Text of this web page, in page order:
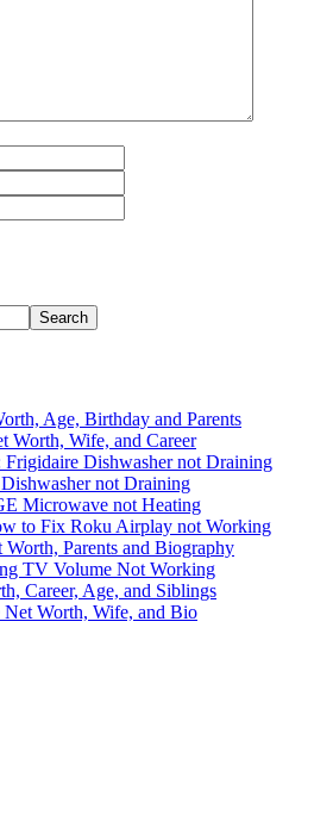
Search
Age, Birthday and Parents
Worth, Wife, and Career
Dishwasher not Draining
not Draining
Microwave not Heating
to Fix Roku Airplay not Working
Worth, Parents and Biography
TV Volume Not Working
Career, Age, and Siblings
Worth, Wife, and Bio